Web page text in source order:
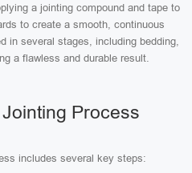
a jointing compound and tape to
to create a smooth, continuous
in several stages, including bedding,
a flawless and durable result.
Process
includes several key steps: